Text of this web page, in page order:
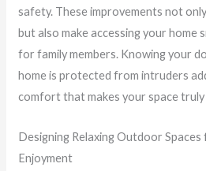
safety. These improvements not
but also make accessing your home
for family members. Knowing your
home is protected from intruders
comfort that makes your space truly
Designing Relaxing Outdoor Spaces
Enjoyment